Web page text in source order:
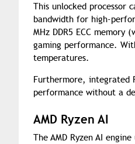
This unlocked processor
bandwidth for high-
MHz DDR5 ECC
gaming performance.
temperatures.
Furthermore, integrated
performance without a
AMD Ryzen AI
The AMD Ryzen AI